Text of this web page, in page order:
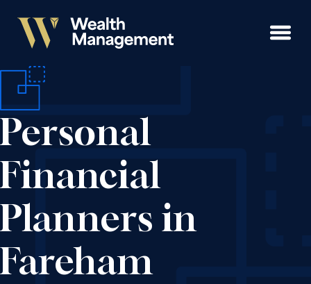
Personal
Financial
Planners in
Fareham